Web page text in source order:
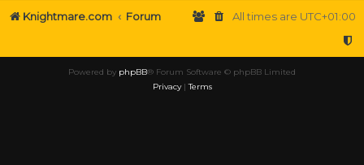
Knightmare.com Forum All times are UTC+01:00
Powered by phpBB® Forum Software © phpBB Limited
Privacy|Terms